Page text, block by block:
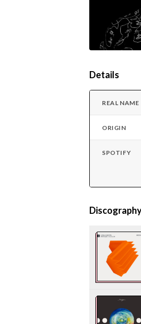
Details
REAL NAME
ORIGIN
SPOTIFY